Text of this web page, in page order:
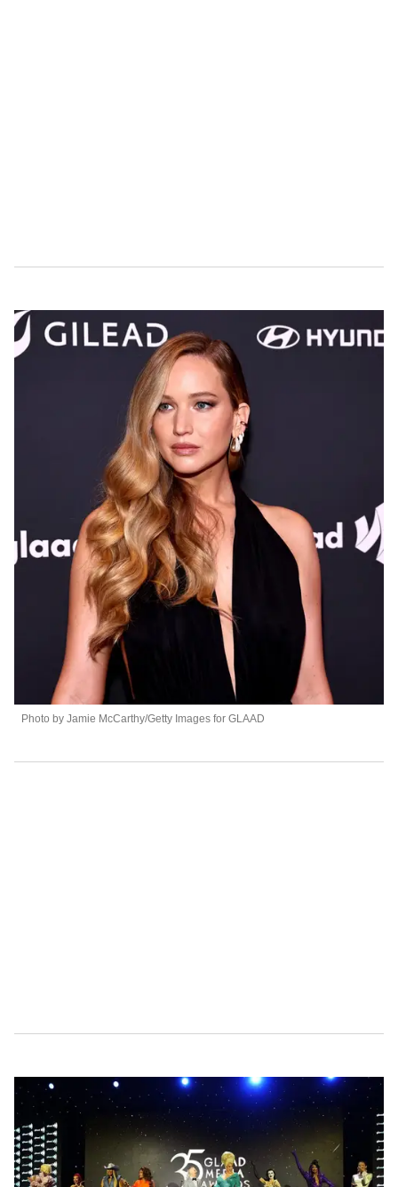
Photo by Jamie McCarthy/Getty Images for GLAAD